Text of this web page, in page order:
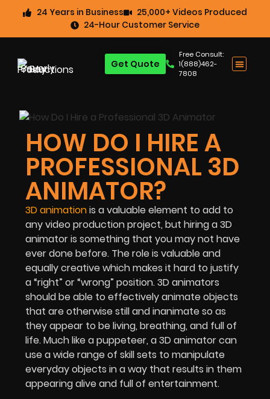
24 Years in Business
25,000+ Videos Produced
24-Hour Customer Service
Free Consult:
1(888)462-
7808
Get Quote
HOW DO I HIRE A
PROFESSIONAL 3D
ANIMATOR?
3D animationis a valuable element to add to
any video production project, but hiring a 3D
animator is something that you may not have
ever done before. The role is valuable and
equally creative which makes it hard to justify
a “right” or “wrong” position. 3D animators
should be able to effectively animate objects
that are otherwise still and inanimate so as
they appear to be living, breathing, and full of
life. Much like a puppeteer, a 3D animator can
use a wide range of skill sets to manipulate
everyday objects in a way that results in them
appearing alive and full of entertainment.